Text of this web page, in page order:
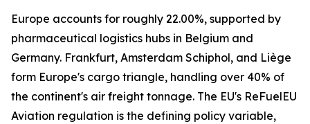
Europe accounts for roughly 22.00%, supported by
pharmaceutical logistics hubs in Belgium and
Germany. Frankfurt, Amsterdam Schiphol, and Liège
form Europe's cargo triangle, handling over 40% of
the continent's air freight tonnage. The EU's ReFuelEU
Aviation regulation is the defining policy variable,